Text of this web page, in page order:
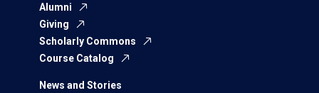
Alumni
Giving
Scholarly Commons
Course Catalog
News and Stories